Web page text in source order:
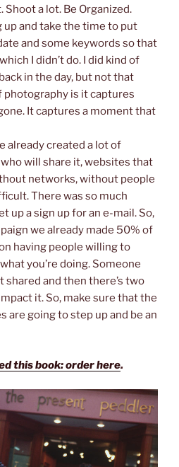
Shoot a lot. Be Organized.
up and take the time to put
and some keywords so that
I didn’t do. I did kind of
in the day, but not that
photography is it captures
It captures a moment that
already created a lot of
will share it, websites that
networks, without people
There was so much
up a sign up for an e-mail. So,
we already made 50% of
having people willing to
you’re doing. Someone
shared and then there’s two
it. So, make sure that the
are going to step up and be an
this book: order here.